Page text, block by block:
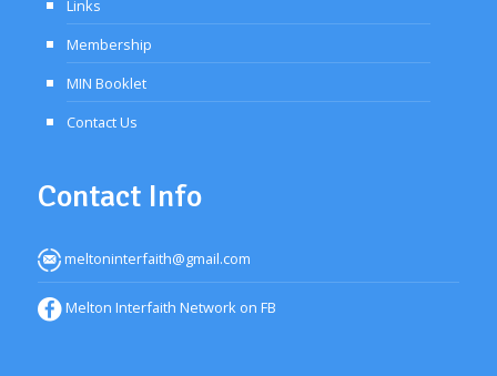
Links
Membership
MIN Booklet
Contact Us
Contact Info
meltoninterfaith@gmail.com
Melton Interfaith Network on FB